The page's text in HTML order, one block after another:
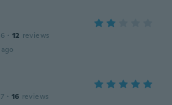
· 12 reviews
· 16 reviews